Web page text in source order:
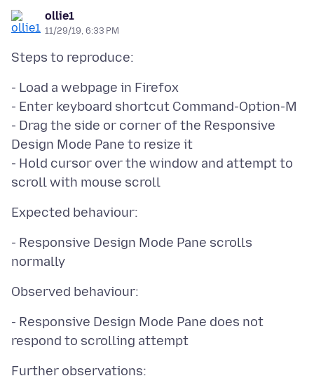
ollie1
11/29/19, 6:33 PM
- Load a webpage in Firefox
- Enter keyboard shortcut Command-Option-M
- Drag the side or corner of the Responsive
Design Mode Pane to resize it
- Hold cursor over the window and attempt to
- Responsive Design Mode Pane scrolls
- Responsive Design Mode Pane does not